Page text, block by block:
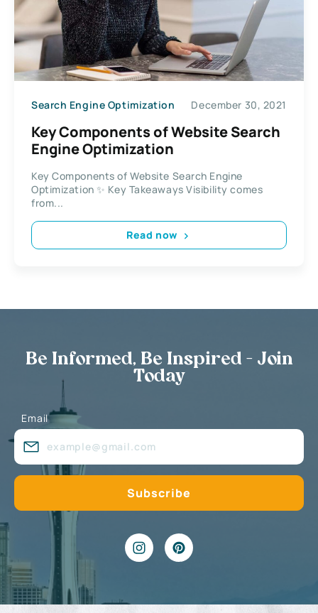
Search Engine Optimization December 30, 2021
Key Components of Website Search
Engine Optimization
Key Components of Website Search Engine
Optimization ✨ Key Takeaways Visibility comes
from...
Read now
Be Informed, Be Inspired - Join
Today
Email